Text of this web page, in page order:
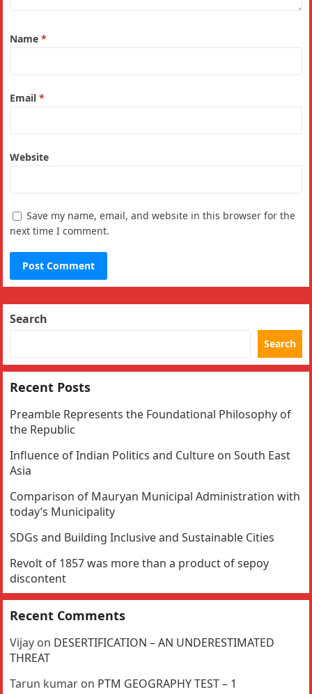
Name*
Email*
Website
Save my name, email, and website in this browser for the
next time I comment.
Search
Search
Recent Posts
Preamble Represents the Foundational Philosophy of
the Republic
Influence of Indian Politics and Culture on South East
Asia
Comparison of Mauryan Municipal Administration with
today’s Municipality
SDGs and Building Inclusive and Sustainable Cities
Revolt of 1857 was more than a product of sepoy
discontent
Recent Comments
Vijay on DESERTIFICATION – AN UNDERESTIMATED
THREAT
Tarun kumar on PTM GEOGRAPHY TEST – 1